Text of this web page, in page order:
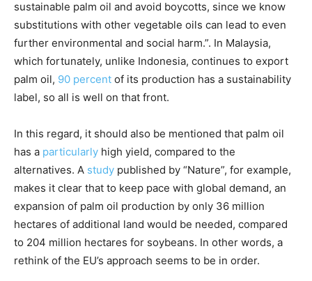
sustainable palm oil and avoid boycotts, since we know
substitutions with other vegetable oils can lead to even
further environmental and social harm.”. In Malaysia,
which fortunately, unlike Indonesia, continues to export
palm oil, 90 percent of its production has a sustainability
label, so all is well on that front.
In this regard, it should also be mentioned that palm oil
has a particularly high yield, compared to the
alternatives. A study published by “Nature”, for example,
makes it clear that to keep pace with global demand, an
expansion of palm oil production by only 36 million
hectares of additional land would be needed, compared
to 204 million hectares for soybeans. In other words, a
rethink of the EU’s approach seems to be in order.